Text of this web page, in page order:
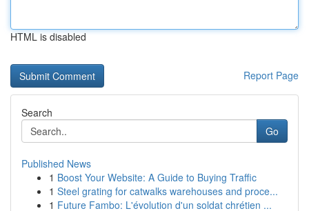
HTML is disabled
Report Page
Search
Go
Published News
1 Boost Your Website: A Guide to Buying Traffic
1 Steel grating for catwalks warehouses and proce...
1 Future Fambo: L'évolution d'un soldat chrétien ...